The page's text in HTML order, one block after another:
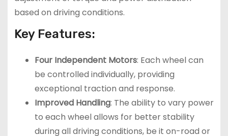
based on driving conditions.
Key Features:
Four Independent Motors: Each wheel can
be controlled individually, providing
exceptional traction and response.
Improved Handling: The ability to vary power
to each wheel allows for better stability
during all driving conditions, be it on-road or